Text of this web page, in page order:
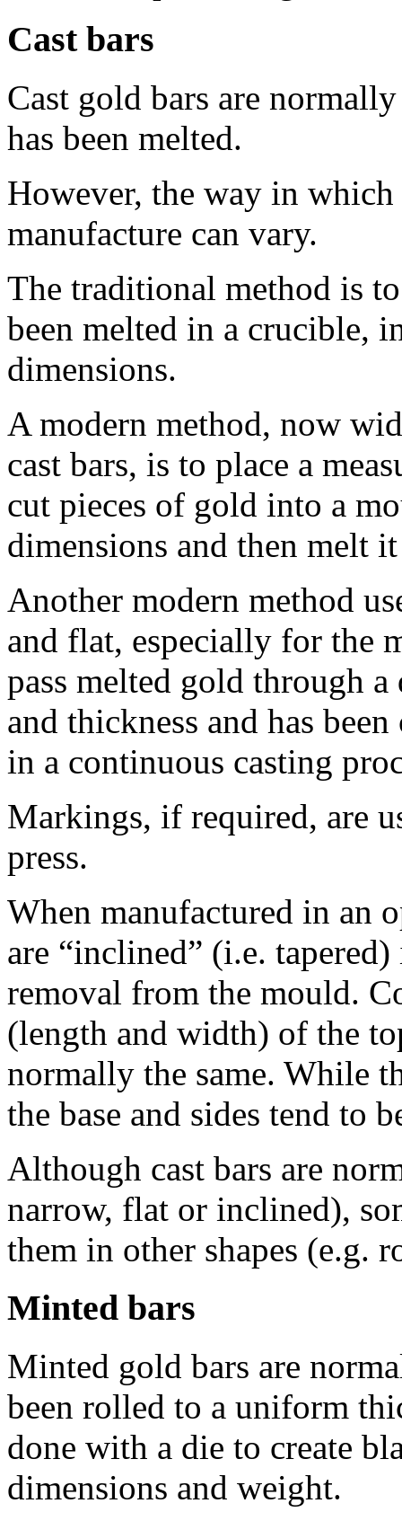
Cast bars
Cast gold bars are
has been melted.
However, the way in
manufacture can vary.
The traditional method is
been melted in a crucible,
dimensions.
A modern method, now
cast bars, is to place a
cut pieces of gold into a
dimensions and then melt
Another modern method
and flat, especially for the
pass melted gold through
and thickness and has
in a continuous casting
Markings, if required, are
press.
When manufactured in an
are “inclined” (i.e.
removal from the mould.
(length and width) of the
normally the same. While
the base and sides tend to
Although cast bars are
narrow, flat or inclined),
them in other shapes (e.g.
Minted bars
Minted gold bars are
been rolled to a uniform
done with a die to create
dimensions and weight.